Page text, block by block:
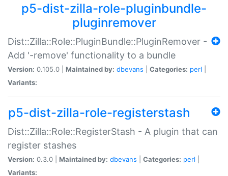
p5-dist-zilla-role-pluginbundle-
pluginremover
Dist::Zilla::Role::PluginBundle::PluginRemover -
Add '-remove' functionality to a bundle
Version: 0.105.0 | Maintained by: dbevans Categories: perl
Variants:
p5-dist-zilla-role-registerstash
Dist::Zilla::Role::RegisterStash - A plugin that can
register stashes
Version: 0.3.0 | Maintained by: dbevans Categories: perl
Variants: